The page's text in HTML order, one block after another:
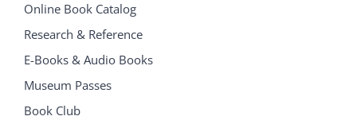
Online Book Catalog
Research & Reference
E-Books & Audio Books
Museum Passes
Book Club